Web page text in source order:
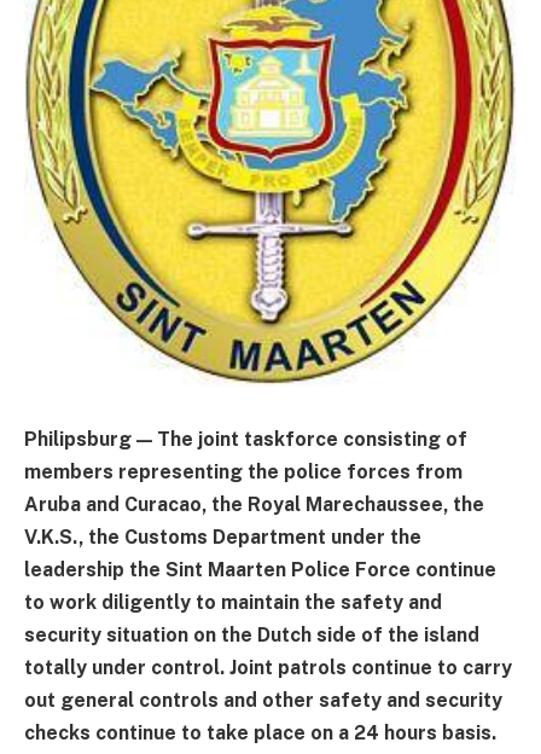
Philipsburg — The joint taskforce consisting of
members representing the police forces from
Aruba and Curacao, the Royal Marechaussee, the
V.K.S., the Customs Department under the
leadership the Sint Maarten Police Force continue
to work diligently to maintain the safety and
security situation on the Dutch side of the island
totally under control. Joint patrols continue to carry
out general controls and other safety and security
checks continue to take place on a 24 hours basis.